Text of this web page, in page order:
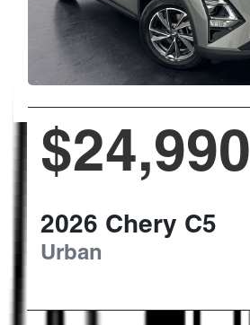
$24,990
2026 Chery C5
Urban